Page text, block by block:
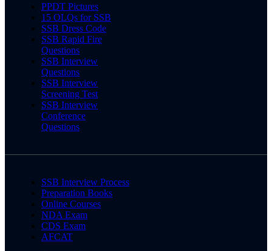
PPDT Pictures
15 OLQs for SSB
SSB Dress Code
SSB Rapid Fire
Questions
SSB Interview
Questions
SSB Interview
Screening Test
SSB Interview
Conference
Questions
SSB Interview Process
Preparation Books
Online Courses
NDA Exam
CDS Exam
AFCAT